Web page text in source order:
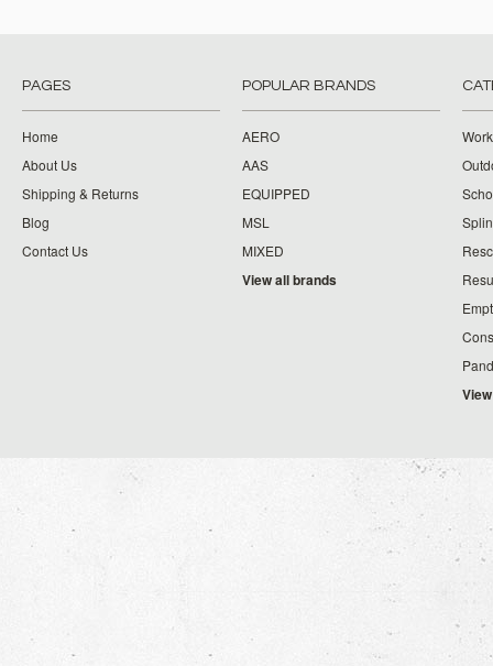
PAGES
Home
About Us
Shipping & Returns
Blog
Contact Us
POPULAR BRANDS
AERO
AAS
EQUIPPED
MSL
MIXED
View all brands